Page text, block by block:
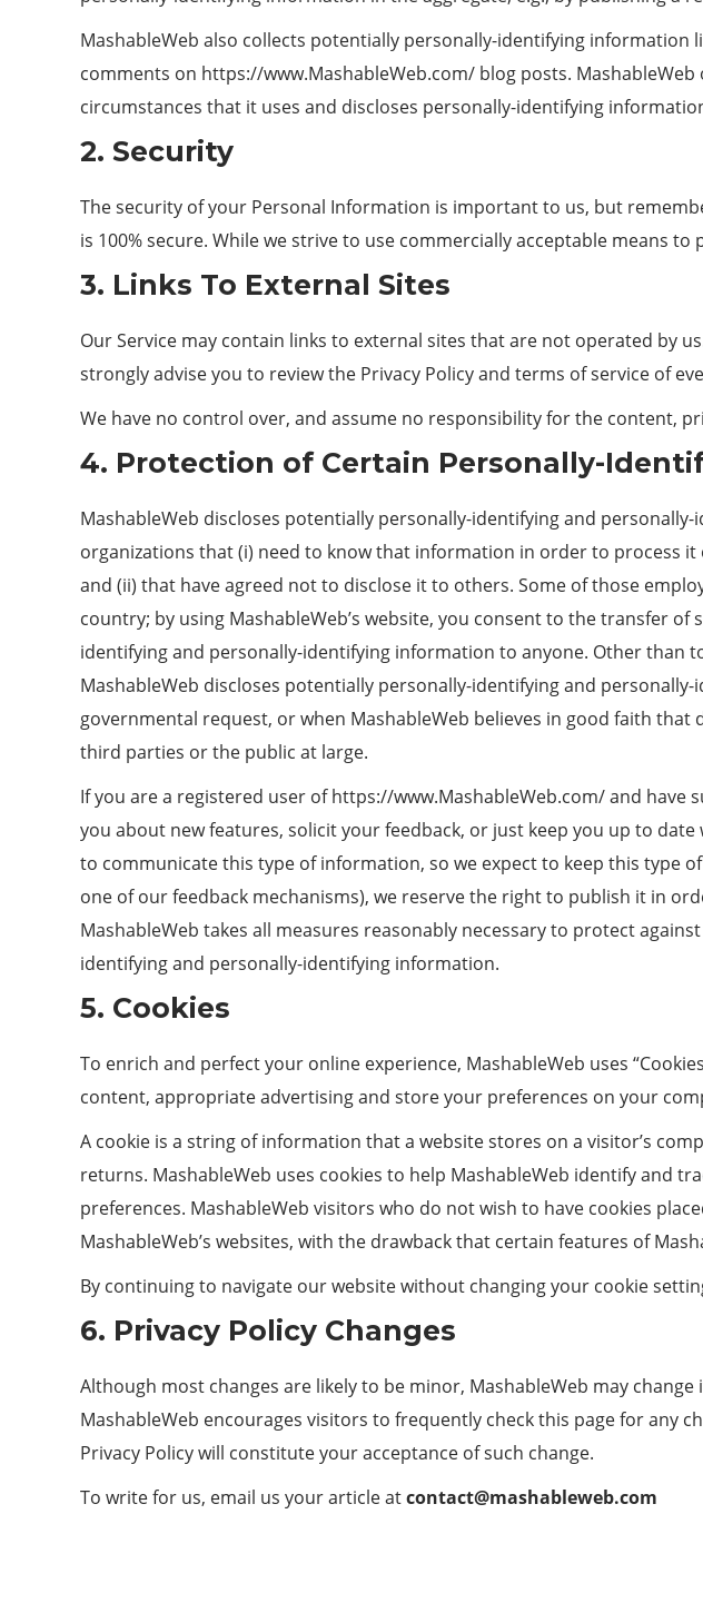
MashableWeb also collects potentially personally-identifying
comments on https://www.MashableWeb.com/ blog posts.
circumstances that it uses and discloses personally-identifying
2. Security
The security of your Personal Information is important to us, but
is 100% secure. While we strive to use commercially acceptable means
3. Links To External Sites
Our Service may contain links to external sites that are not operated by
strongly advise you to review the Privacy Policy and terms of service of
We have no control over, and assume no responsibility for the content,
4. Protection of Certain Personally-
MashableWeb discloses potentially personally-identifying and
organizations that (i) need to know that information in order to process it
and (ii) that have agreed not to disclose it to others. Some of those
country; by using MashableWeb’s website, you consent to the transfer
identifying and personally-identifying information to anyone. Other than
MashableWeb discloses potentially personally-identifying and
governmental request, or when MashableWeb believes in good faith
third parties or the public at large.
If you are a registered user of https://www.MashableWeb.com/ and have
you about new features, solicit your feedback, or just keep you up to
to communicate this type of information, so we expect to keep this type
one of our feedback mechanisms), we reserve the right to publish it in
MashableWeb takes all measures reasonably necessary to protect
identifying and personally-identifying information.
5. Cookies
To enrich and perfect your online experience, MashableWeb uses
content, appropriate advertising and store your preferences on your
A cookie is a string of information that a website stores on a visitor’s
returns. MashableWeb uses cookies to help MashableWeb identify and
preferences. MashableWeb visitors who do not wish to have cookies
MashableWeb’s websites, with the drawback that certain features of
By continuing to navigate our website without changing your cookie
6. Privacy Policy Changes
Although most changes are likely to be minor, MashableWeb may
MashableWeb encourages visitors to frequently check this page for any
Privacy Policy will constitute your acceptance of such change.
To write for us, email us your article atcontact@mashableweb.com